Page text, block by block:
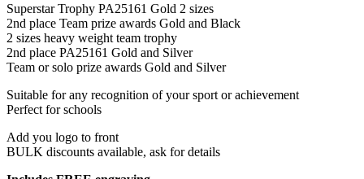
Superstar Trophy PA25161 Gold 2 sizes
2nd place Team prize awards Gold and Black
2 sizes heavy weight team trophy
2nd place PA25161 Gold and Silver
Team or solo prize awards Gold and Silver
Suitable for any recognition of your sport or achievement
Perfect for schools
Add you logo to front
BULK discounts available, ask for details